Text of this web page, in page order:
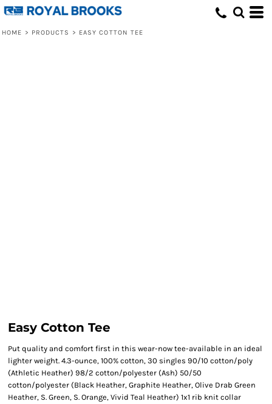
HOME > PRODUCTS > EASY COTTON TEE
Easy Cotton Tee
Put quality and comfort first in this wear-now tee-available in an ideal
lighter weight. 4.3-ounce, 100% cotton, 30 singles 90/10 cotton/poly
(Athletic Heather) 98/2 cotton/polyester (Ash) 50/50
cotton/polyester (Black Heather, Graphite Heather, Olive Drab Green
Heather, S. Green, S. Orange, Vivid Teal Heather) 1x1 rib knit collar